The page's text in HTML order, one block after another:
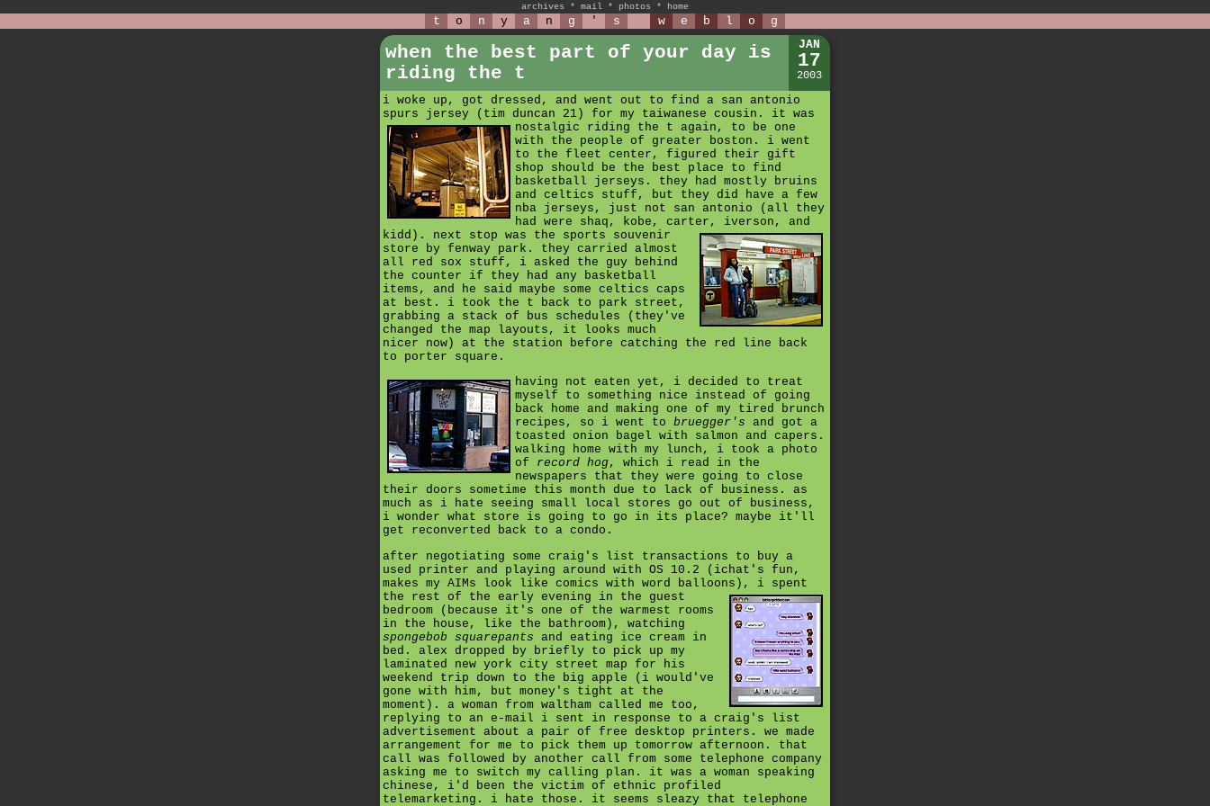
archives * mail * photos * home
t o n y a n g ' s w e b l o g
when the best part of your day is
riding the t
JAN
17
2003
i woke up, got dressed, and went out to find a san antonio
spurs jersey (tim duncan 21) for my taiwanese cousin. it was
nostalgic riding the t again, to be one
with the people of greater boston. i went
to the fleet center, figured their gift
shop should be the best place to find
basketball jerseys. they had mostly bruins
and celtics stuff, but they did have a few
nba jerseys, just not san antonio (all they
had were shaq, kobe, carter, iverson, and
kidd). next stop was the sports souvenir
store by fenway park. they carried almost
all red sox stuff, i asked the guy behind
the counter if they had any basketball
items, and he said maybe some celtics caps
at best. i took the t back to park street,
grabbing a stack of bus schedules (they've
changed the map layouts, it looks much
nicer now) at the station before catching the red line back
to porter square.
having not eaten yet, i decided to treat
myself to something nice instead of going
back home and making one of my tired brunch
recipes, so i went to bruegger's and got a
toasted onion bagel with salmon and capers.
walking home with my lunch, i took a photo
of record hog, which i read in the
newspapers that they were going to close
their doors sometime this month due to lack of business. as
much as i hate seeing small local stores go out of business,
i wonder what store is going to go in its place? maybe it'll
get reconverted back to a condo.
after negotiating some craig's list transactions to buy a
used printer and playing around with OS 10.2 (ichat's fun,
makes my AIMs look like comics with word balloons), i spent
the rest of the early evening in the guest
bedroom (because it's one of the warmest rooms
in the house, like the bathroom), watching
spongebob squarepants and eating ice cream in
bed. alex dropped by briefly to pick up my
laminated new york city street map for his
weekend trip down to the big apple (i would've
gone with him, but money's tight at the
moment). a woman from waltham called me too,
replying to an e-mail i sent in response to a craig's list
advertisement about a pair of free desktop printers. we made
arrangement for me to pick them up tomorrow afternoon. that
call was followed by another call from some telephone company
asking me to switch my calling plan. it was a woman speaking
chinese, i'd been the victim of ethnic profiled
telemarketing. i hate those. it seems sleazy that telephone